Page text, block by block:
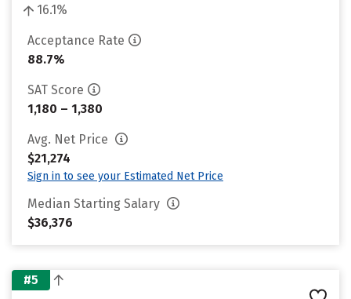
16.1%
Acceptance Rate
88.7%
SAT Score
1,180 – 1,380
Avg. Net Price
$21,274
Sign in to see your Estimated Net Price
Median Starting Salary
$36,376
#5